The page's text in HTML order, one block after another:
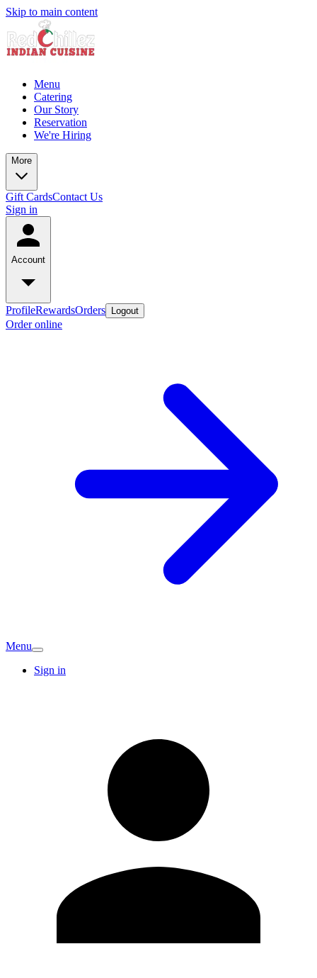
Skip to main content
Menu
Catering
Our Story
Reservation
We're Hiring
More
Gift CardsContact Us
Sign in
Account
ProfileRewardsOrders Logout
Order online
Menu
Sign in